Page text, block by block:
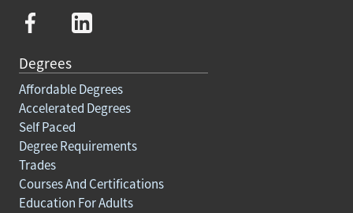
Degrees
Affordable Degrees
Accelerated Degrees
Self Paced
Degree Requirements
Trades
Courses And Certifications
Education For Adults